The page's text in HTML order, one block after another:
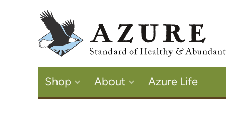
Shop About Azure Life